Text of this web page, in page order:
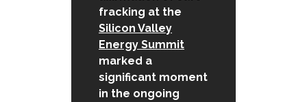
fracking at the
Silicon Valley
Energy Summit
marked a
significant moment
in the ongoing